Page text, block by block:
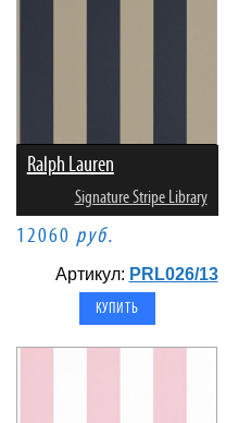
Ralph Lauren
Signature Stripe Library
12060 руб.
Артикул: PRL026/13